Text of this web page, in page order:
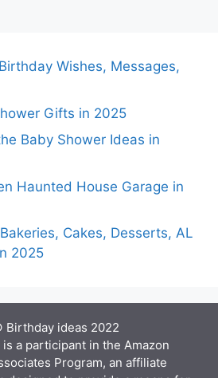
Wishes, Messages,
Gifts in 2025
Baby Shower Ideas in
Haunted House Garage in
Cakes, Desserts, AL
2025
Birthday ideas 2022
a participant in the Amazon
Program, an affiliate